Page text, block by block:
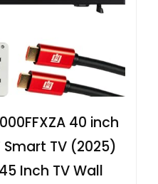
40 inch
Smart TV (2025)
Inch TV Wall